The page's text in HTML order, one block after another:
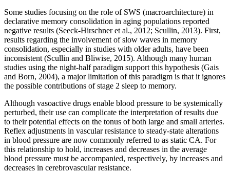
Some studies focusing on the role of SWS (macroarchitecture) in
declarative memory consolidation in aging populations reported
negative results (Seeck-Hirschner et al., 2012; Scullin, 2013). First,
results regarding the involvement of slow waves in memory
consolidation, especially in studies with older adults, have been
inconsistent (Scullin and Bliwise, 2015). Although many human
studies using the night-half paradigm support this hypothesis (Gais
and Born, 2004), a major limitation of this paradigm is that it ignores
the possible contributions of stage 2 sleep to memory.
Although vasoactive drugs enable blood pressure to be systemically
perturbed, their use can complicate the interpretation of results due
to their potential effects on the tonus of both large and small arteries.
Reflex adjustments in vascular resistance to steady-state alterations
in blood pressure are now commonly referred to as static CA. For
this relationship to hold, increases and decreases in the average
blood pressure must be accompanied, respectively, by increases and
decreases in cerebrovascular resistance.